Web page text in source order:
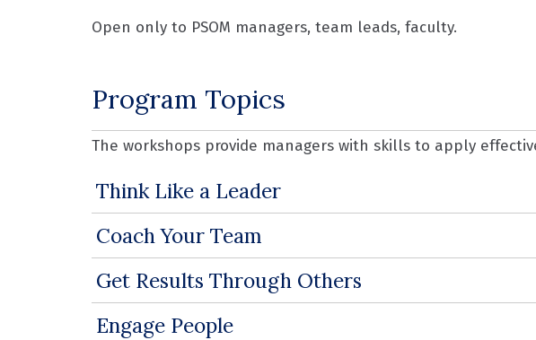
Open only to PSOM managers, team leads, faculty.
Program Topics
The workshops provide managers with skills to apply
Think Like a Leader
Coach Your Team
Get Results Through Others
Engage People